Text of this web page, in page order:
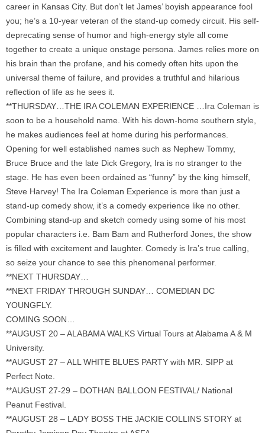
career in Kansas City. But don’t let James’ boyish appearance fool
you; he’s a 10-year veteran of the stand-up comedy circuit. His self-
deprecating sense of humor and high-energy style all come
together to create a unique onstage persona. James relies more on
his brain than the profane, and his comedy often hits upon the
universal theme of failure, and provides a truthful and hilarious
reflection of life as he sees it.
**THURSDAY…THE IRA COLEMAN EXPERIENCE …Ira Coleman is
soon to be a household name. With his down-home southern style,
he makes audiences feel at home during his performances.
Opening for well established names such as Nephew Tommy,
Bruce Bruce and the late Dick Gregory, Ira is no stranger to the
stage. He has even been ordained as “funny” by the king himself,
Steve Harvey! The Ira Coleman Experience is more than just a
stand-up comedy show, it’s a comedy experience like no other.
Combining stand-up and sketch comedy using some of his most
popular characters i.e. Bam Bam and Rutherford Jones, the show
is filled with excitement and laughter. Comedy is Ira’s true calling,
so seize your chance to see this phenomenal performer.
**NEXT THURSDAY…
**NEXT FRIDAY THROUGH SUNDAY… COMEDIAN DC
YOUNGFLY.
COMING SOON…
**AUGUST 20 – ALABAMA WALKS Virtual Tours at Alabama A & M
University.
**AUGUST 27 – ALL WHITE BLUES PARTY with MR. SIPP at
Perfect Note.
**AUGUST 27-29 – DOTHAN BALLOON FESTIVAL/ National
Peanut Festival.
**AUGUST 28 – LADY BOSS THE JACKIE COLLINS STORY at